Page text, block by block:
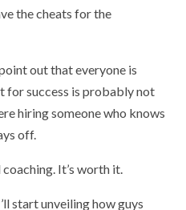
the cheats for the
out that everyone is
for success is probably not
hiring someone who knows
off.
It’s worth it.
start unveiling how guys